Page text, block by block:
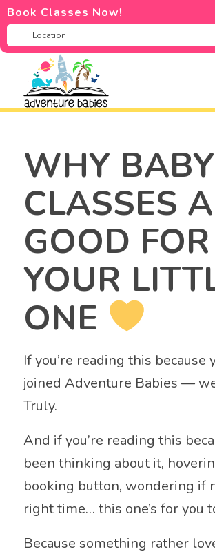
Book Classes Now!
WHY BABY
CLASSES
GOOD FOR
YOUR
ONE
If you’re reading this because
joined Adventure Babies —
Truly.
And if you’re reading this
been thinking about it,
booking button, wondering if
right time… this one’s for you
Because something rather